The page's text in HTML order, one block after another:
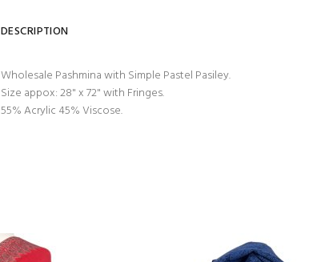
DESCRIPTION
Wholesale Pashmina with Simple Pastel Pasiley.
Size appox: 28" x 72" with Fringes.
55% Acrylic 45% Viscose.